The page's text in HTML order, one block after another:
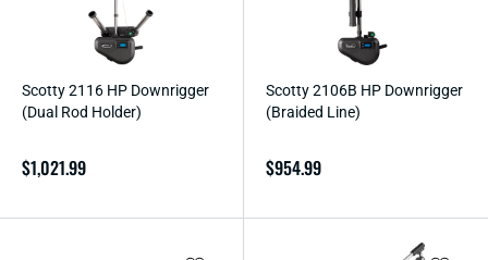
Scotty 2116 HP Downrigger
(Dual Rod Holder)
Regular
$1,021.99
Scotty 2106B HP Downrigger
(Braided Line)
Regular
$954.99